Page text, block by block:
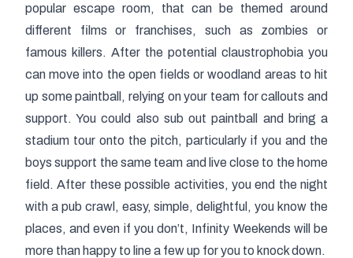
popular escape room, that can be themed around
different films or franchises, such as zombies or
famous killers. After the potential claustrophobia you
can move into the open fields or woodland areas to hit
up some paintball, relying on your team for callouts and
support. You could also sub out paintball and bring a
stadium tour onto the pitch, particularly if you and the
boys support the same team and live close to the home
field. After these possible activities, you end the night
with a pub crawl, easy, simple, delightful, you know the
places, and even if you don’t, Infinity Weekends will be
more than happy to line a few up for you to knock down.